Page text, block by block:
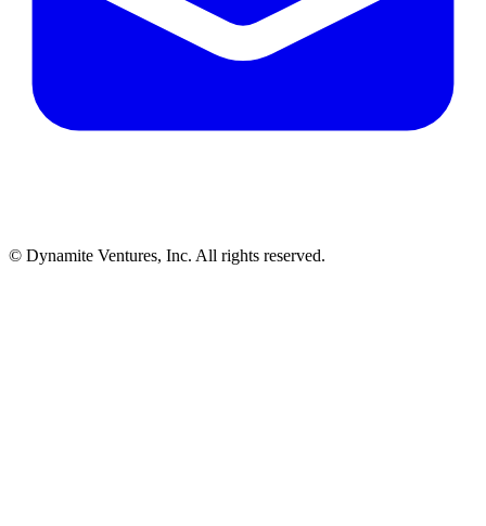
© Dynamite Ventures, Inc. All rights reserved.